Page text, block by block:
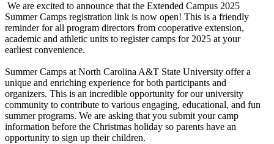
We are excited to announce that the Extended Campus 2025
Summer Camps registration link is now open! This is a friendly
reminder for all program directors from cooperative extension,
academic and athletic units to register camps for 2025 at your
earliest convenience.
Summer Camps at North Carolina A&T State University offer a
unique and enriching experience for both participants and
organizers. This is an incredible opportunity for our university
community to contribute to various engaging, educational, and fun
summer programs. We are asking that you submit your camp
information before the Christmas holiday so parents have an
opportunity to sign up their children.